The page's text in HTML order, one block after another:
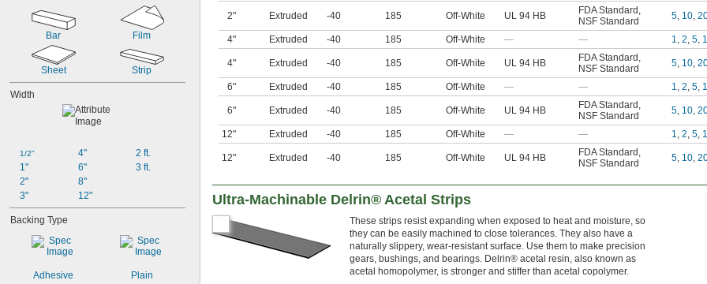
0.005"
0.006"
0.007"
0.0075"
0.008"
0.01"
0.013"
0.014"
0.015"
1/64"
0.016"
0.017"
0.018"
0.02"
0.023"
Bar Film
Sheet Strip
Width
1/2"
1"
2"
3"
4"
6"
8"
12"
2 ft.
3 ft.
Backing Type
Adhesive Plain
2" Extruded -40 185 Off-White UL 94 HB FDA Standard ,
NSF Standard
5, 10,
4" Extruded -40 185 Off-White — — 1, 2, 5,
4" Extruded -40 185 Off-White UL 94 HB FDA Standard ,
NSF Standard
5, 10,
6" Extruded -40 185 Off-White — — 1, 2, 5,
6" Extruded -40 185 Off-White UL 94 HB FDA Standard ,
NSF Standard
5, 10,
12" Extruded -40 185 Off-White — — 1, 2, 5,
12" Extruded -40 185 Off-White UL 94 HB FDA Standard ,
NSF Standard
5, 10,
Ultra-Machinable Delrin® Acetal Strips
These strips resist expanding when exposed to heat and moisture, so
they can be easily machined to close tolerances. They also have a
naturally slippery, wear-resistant surface. Use them to make precision
gears, bushings, and bearings. Delrin® acetal resin, also known as
acetal homopolymer, is stronger and stiffer than acetal copolymer.